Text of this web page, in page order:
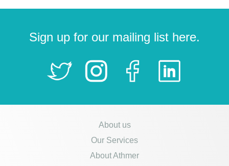
Sign up for our mailing list here.
About us
Our Services
About Athmer